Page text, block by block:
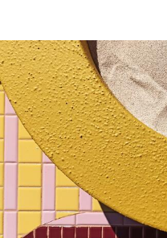
the issues of power
unfolds in two well-
proposal to approach
his networks to the
have on the